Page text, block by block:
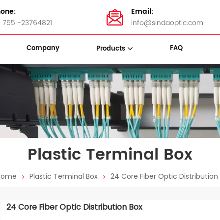
755 -23764821
Email:
info@sindaoptic.com
Company Products FAQ
Plastic Terminal Box
Plastic Terminal Box 24 Core Fiber Optic Distribution
24 Core Fiber Optic Distribution Box